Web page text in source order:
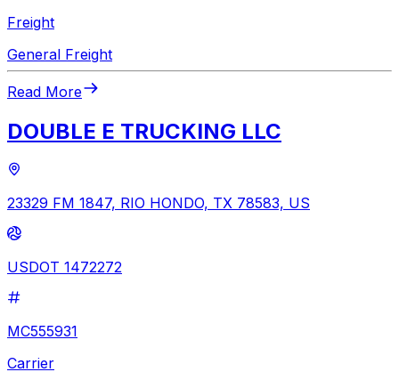
Freight
General Freight
Read More
DOUBLE E TRUCKING LLC
23329 FM 1847, RIO HONDO, TX 78583, US
USDOT 1472272
MC555931
Carrier